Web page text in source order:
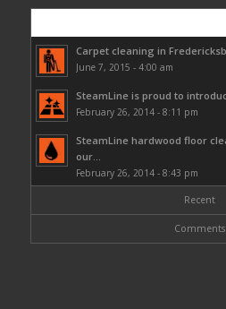
Carpet cleaning in
June 7, 2015 - 4:00 am
SteamLine is proud to
February 26, 2014 - 8:11 pm
SteamLine hardwood floor
our...
February 26, 2014 - 8:43 pm
Recent
Comments